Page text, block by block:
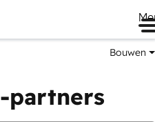
Bouwen
partners